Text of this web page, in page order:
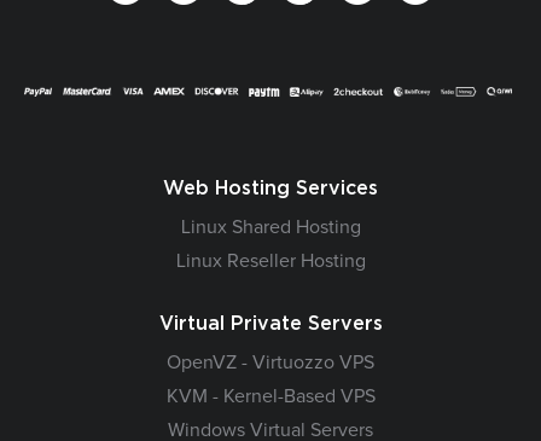
Web Hosting Services
Linux Shared Hosting
Linux Reseller Hosting
Virtual Private Servers
OpenVZ - Virtuozzo VPS
KVM - Kernel-Based VPS
Windows Virtual Servers